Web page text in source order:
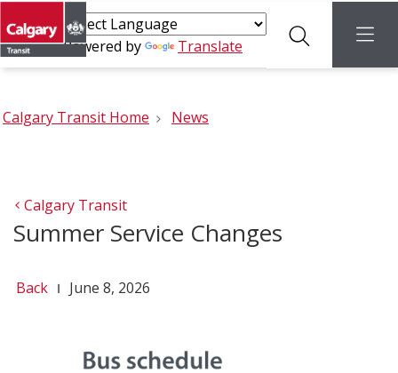
Powered by Translate menu
Calgary Transit Home News
Calgary Transit
Summer Service Changes
Back June 8, 2026